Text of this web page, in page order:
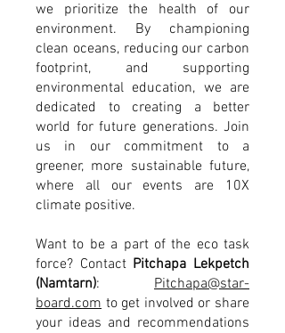
we prioritize the health of our
environment. By championing
clean oceans, reducing our carbon
footprint, and supporting
environmental education, we are
dedicated to creating a better
world for future generations. Join
us in our commitment to a
greener, more sustainable future,
where all our events are 10X
climate positive.
Want to be a part of the eco task
force? Contact Pitchapa Lekpetch
(Namtarn): Pitchapa@star-
board.com to get involved or share
your ideas and recommendations